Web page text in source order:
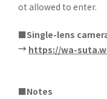
ot allowed to enter.
■Single-lens
→ https://wa-
■Notes